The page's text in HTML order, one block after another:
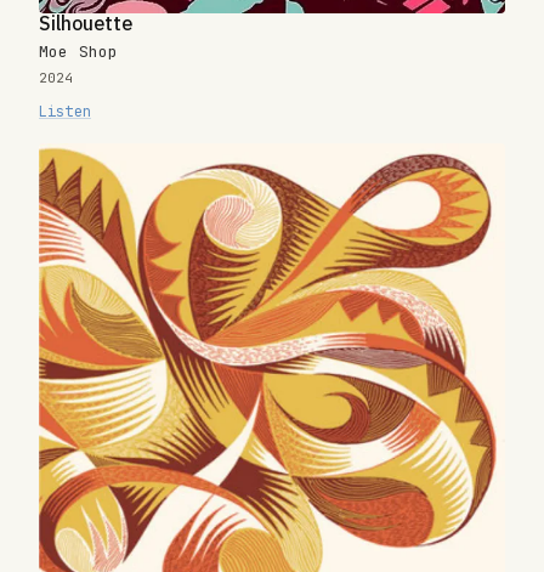
Silhouette
Moe Shop
2024
Listen